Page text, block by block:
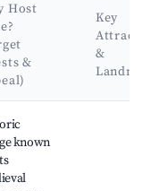
Host
&
Key
&
known